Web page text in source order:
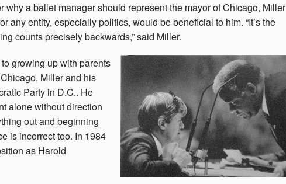
why a ballet manager should represent the mayor of Chicago, Miller
any entity, especially politics, would be beneficial to him. “It’s the
counts precisely backwards,” said Miller.
growing up with parents
Miller and his
Party in D.C.. He
alone without direction
out and beginning
is incorrect too. In 1984
as Harold